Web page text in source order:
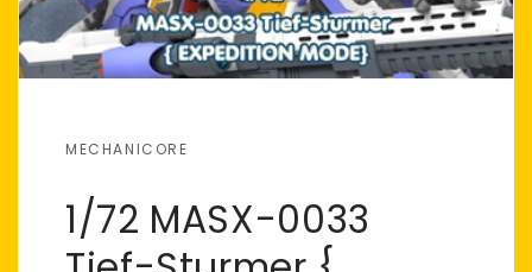
MECHANICORE
1/72 MASX-0033